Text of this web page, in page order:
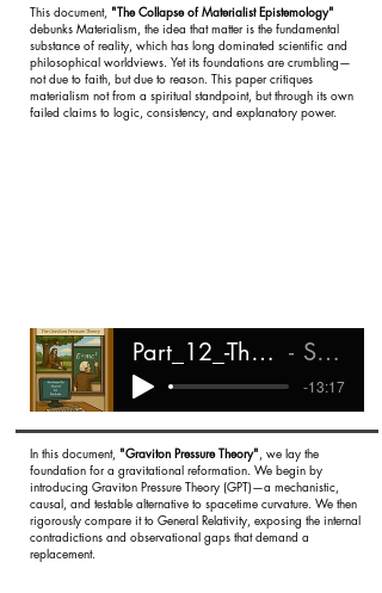
This document, "The Collapse of Materialist Epistemology"
debunks Materialism, the idea that matter is the fundamental
substance of reality, which has long dominated scientific and
philosophical worldviews. Yet its foundations are crumbling—
not due to faith, but due to reason. This paper critiques
materialism not from a spiritual standpoint, but through its own
failed claims to logic, consistency, and explanatory power.
Part_12_-The_Collapse_of_Materialist_Epistemology Shareef Ali Rashada
-13:17
In this document, "Graviton Pressure Theory" , we lay the
foundation for a gravitational reformation. We begin by
introducing Graviton Pressure Theory (GPT)—a mechanistic,
causal, and testable alternative to spacetime curvature. We then
rigorously compare it to General Relativity, exposing the internal
contradictions and observational gaps that demand a
replacement.